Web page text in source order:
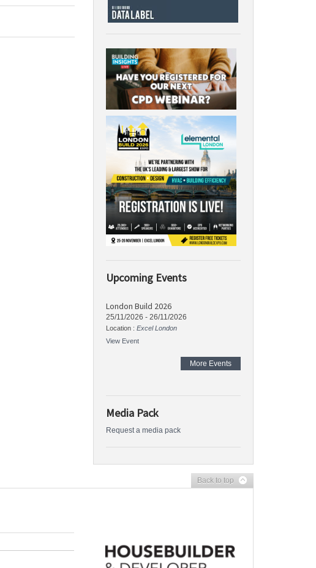
Upcoming Events
London Build 2026
25/11/2026 - 26/11/2026
Location : Excel London
View Event
More Events
Media Pack
Request a media pack
Back to top